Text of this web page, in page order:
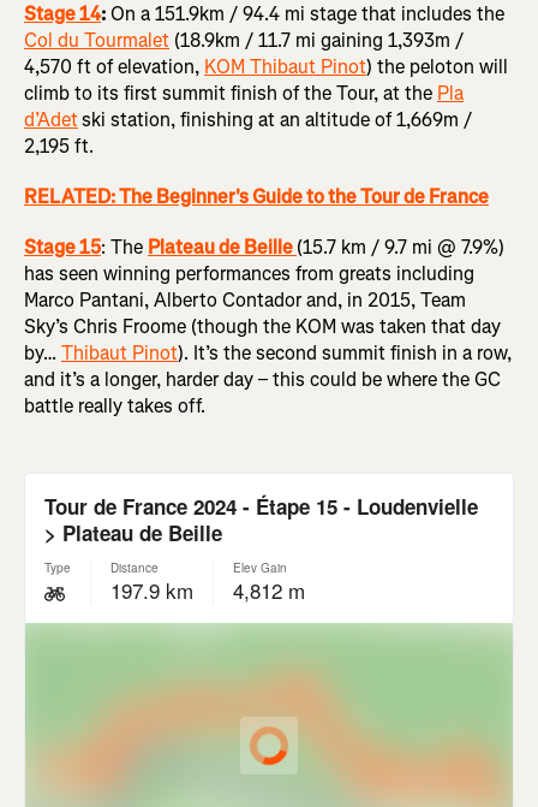
Stage 14:On a 151.9km / 94.4 mi stage that includes the
Col du Tourmalet (18.9km / 11.7 mi gaining 1,393m /
4,570 ft of elevation, KOM Thibaut Pinot) the peloton will
climb to its first summit finish of the Tour, at the Pla
d’Adetski station, finishing at an altitude of 1,669m /
2,195 ft.
RELATED: The Beginner's Guide to the Tour de France
Stage 15: The Plateau de Beille(15.7 km / 9.7 mi @ 7.9%)
has seen winning performances from greats including
Marco Pantani, Alberto Contador and, in 2015, Team
Sky’s Chris Froome (though the KOM was taken that day
by… Thibaut Pinot). It’s the second summit finish in a row,
and it’s a longer, harder day – this could be where the GC
battle really takes off.